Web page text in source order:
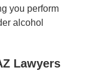
you perform
alcohol
Lawyers